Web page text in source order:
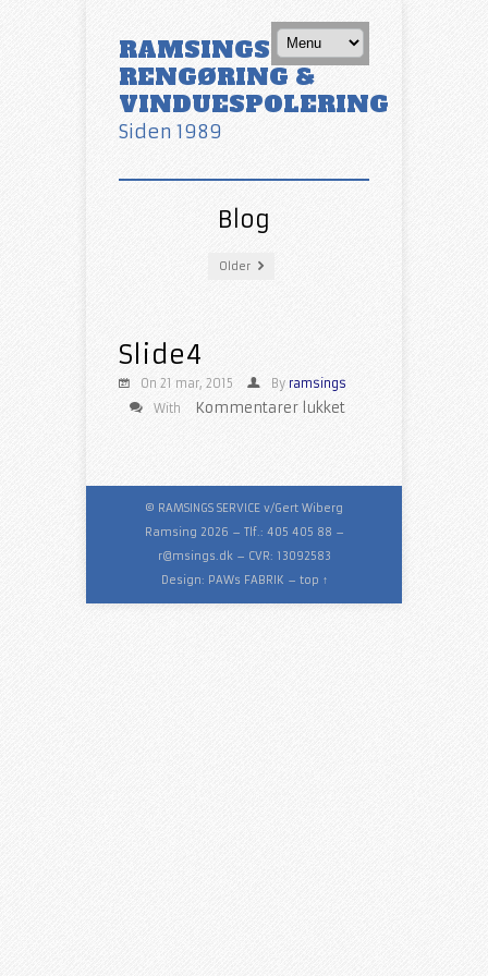
RAMSINGS
RENGØRING &
VINDUESPOLERING
Siden 1989
Blog
Older
Slide4
On 21 mar, 2015 By ramsings
With
Kommentarer lukket
© RAMSINGS SERVICE v/Gert Wiberg
Ramsing 2026 – Tlf.: 405 405 88 –
r@msings.dk– CVR: 13092583
Design: PAWs FABRIK – top ↑